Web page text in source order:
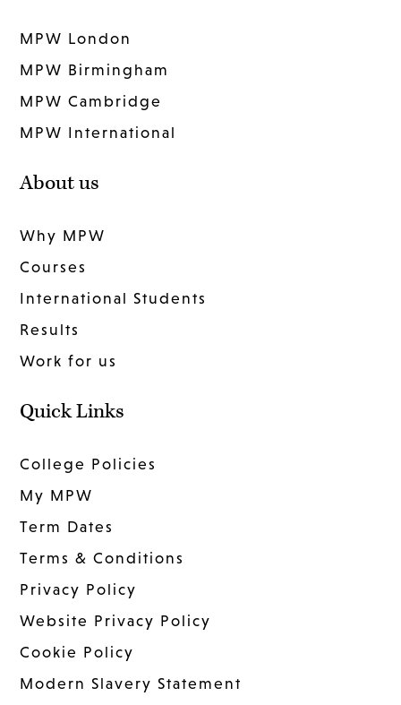
MPW London
MPW Birmingham
MPW Cambridge
MPW International
About us
Why MPW
Courses
International Students
Results
Work for us
Quick Links
College Policies
My MPW
Term Dates
Terms & Conditions
Privacy Policy
Website Privacy Policy
Cookie Policy
Modern Slavery Statement